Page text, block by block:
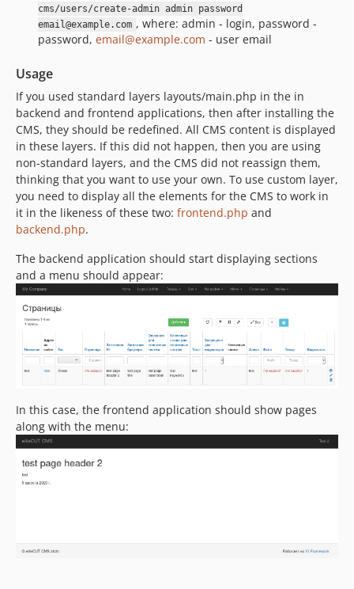
cms/users/create-admin admin password
email@example.com , where: admin - login, password -
password, email@example.com - user email
Usage
If you used standard layers layouts/main.php in the in
backend and frontend applications, then after installing the
CMS, they should be redefined. All CMS content is displayed
in these layers. If this did not happen, then you are using
non-standard layers, and the CMS did not reassign them,
thinking that you want to use your own. To use custom layer,
you need to display all the elements for the CMS to work in
it in the likeness of these two: frontend.php and
backend.php.
The backend application should start displaying sections
and a menu should appear:
In this case, the frontend application should show pages
along with the menu: